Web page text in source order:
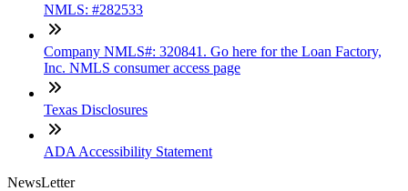
NMLS: #282533
Company NMLS#: 320841. Go here for the Loan Factory,
Inc. NMLS consumer access page
Texas Disclosures
ADA Accessibility Statement
NewsLetter